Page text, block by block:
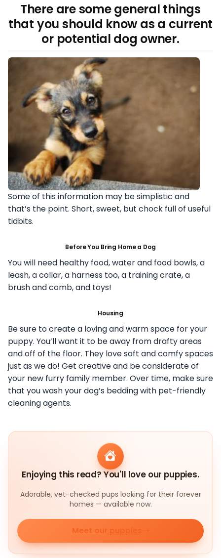
There are some general things
that you should know as a current
or potential dog owner.
Some of this information may be simplistic and
that’s the point. Short, sweet, but chock full of useful
tidbits.
Before You Bring Home a Dog
You will need healthy food, water and food bowls, a
leash, a collar, a harness too, a training crate, a
brush and comb, and toys!
Housing
Be sure to create a loving and warm space for your
puppy. You’ll want it to be away from drafty areas
and off of the floor. They love soft and comfy spaces
just as we do! Get creative and be considerate of
your new furry family member. Over time, make sure
that you wash your dog’s bedding with pet-friendly
cleaning agents.
Enjoying this read? You'll love our puppies.
Adorable, vet-checked pups looking for their forever
homes — available now.
Meet our puppies